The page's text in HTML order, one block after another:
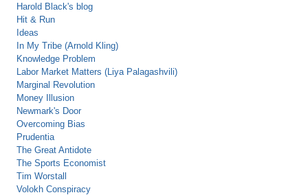
Harold Black's blog
Hit & Run
Ideas
In My Tribe (Arnold Kling)
Knowledge Problem
Labor Market Matters (Liya Palagashvili)
Marginal Revolution
Money Illusion
Newmark's Door
Overcoming Bias
Prudentia
The Great Antidote
The Sports Economist
Tim Worstall
Volokh Conspiracy